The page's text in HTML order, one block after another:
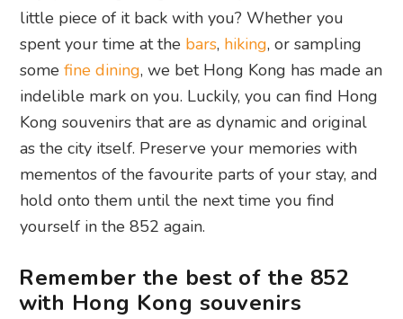
little piece of it back with you? Whether you
spent your time at the bars, hiking, or sampling
somefine dining, we bet Hong Kong has made an
indelible mark on you. Luckily, you can find Hong
Kong souvenirs that are as dynamic and original
as the city itself. Preserve your memories with
mementos of the favourite parts of your stay, and
hold onto them until the next time you find
yourself in the 852 again.
Remember the best of the 852
with Hong Kong souvenirs